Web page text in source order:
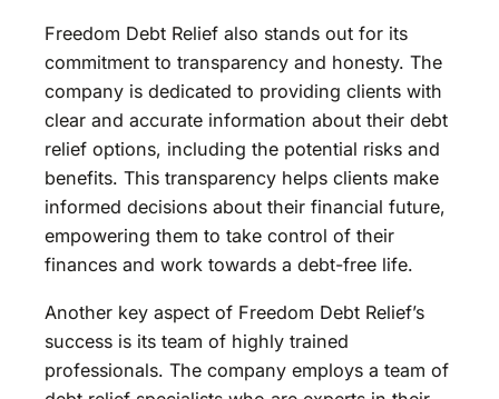
Freedom Debt Relief also stands out for its
commitment to transparency and honesty. The
company is dedicated to providing clients with
clear and accurate information about their debt
relief options, including the potential risks and
benefits. This transparency helps clients make
informed decisions about their financial future,
empowering them to take control of their
finances and work towards a debt-free life.
Another key aspect of Freedom Debt Relief’s
success is its team of highly trained
professionals. The company employs a team of